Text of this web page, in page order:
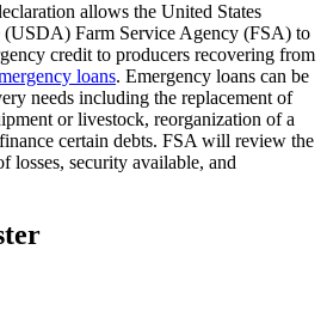
allows the United States
Farm Service Agency (FSA) to
credit to producers recovering from
loans. Emergency loans can be
needs including the replacement of
or livestock, reorganization of a
certain debts. FSA will review the
losses, security available, and